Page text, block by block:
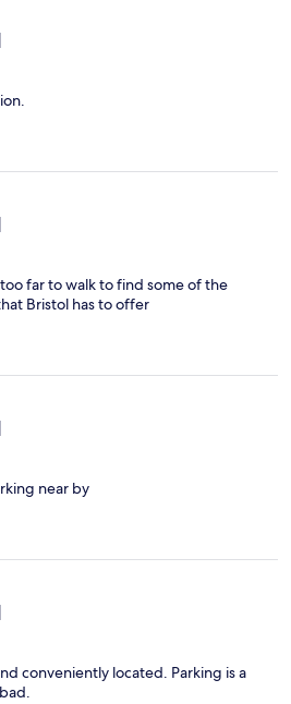
far to walk to find some of the
Bristol has to offer
near by
conveniently located. Parking is a